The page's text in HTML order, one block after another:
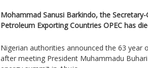
Mohammad Sanusi Barkindo, the
Petroleum Exporting Countries OPEC has
Nigerian authorities announced the 63 year
after meeting President Muhammadu